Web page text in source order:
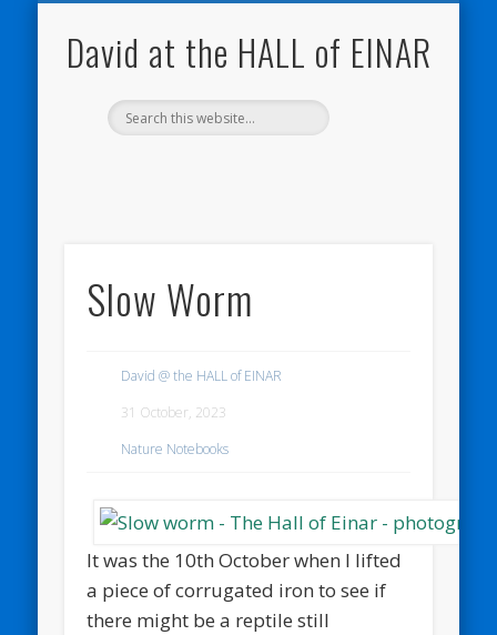
David at the HALL of EINAR
Slow Worm
David @ the HALL of EINAR
31 October, 2023
Nature Notebooks
It was the 10th October when I lifted
a piece of corrugated iron to see if
there might be a reptile still